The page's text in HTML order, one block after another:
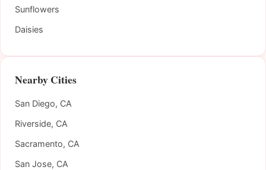
Sunflowers
Daisies
Nearby Cities
San Diego, CA
Riverside, CA
Sacramento, CA
San Jose, CA